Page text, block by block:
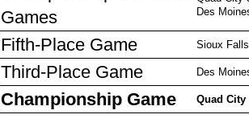
Games
Des
Fifth-Place Game Sioux
Third-Place Game Des
Championship Game Quad City